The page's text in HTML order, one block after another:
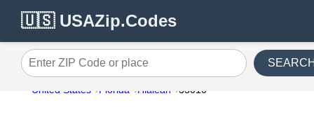
🇺🇸 USAZip.Codes
Enter ZIP Code or place
United States Florida Hialeah 33010